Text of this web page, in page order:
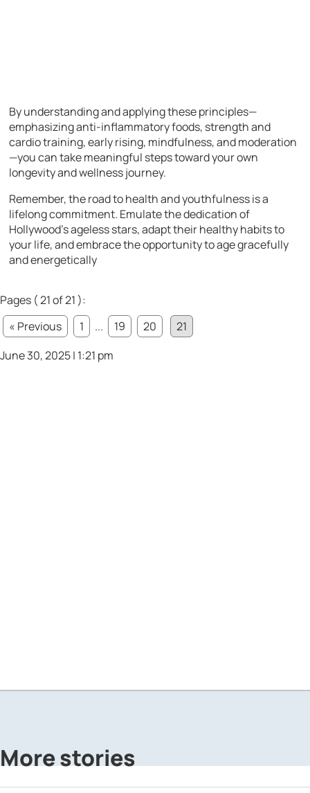
By understanding and applying these principles—
emphasizing anti-inflammatory foods, strength and
cardio training, early rising, mindfulness, and moderation
—you can take meaningful steps toward your own
longevity and wellness journey.
Remember, the road to health and youthfulness is a
lifelong commitment. Emulate the dedication of
Hollywood’s ageless stars, adapt their healthy habits to
your life, and embrace the opportunity to age gracefully
and energetically
Pages ( 21 of 21 ):
« Previous
1 ... 19 20
21
June 30, 2025 | 1:21 pm
More stories